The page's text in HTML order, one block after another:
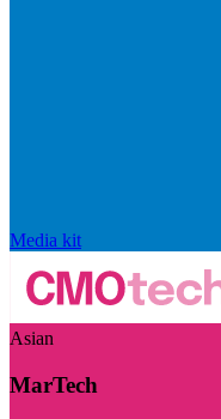
Media kit
Asian
MarTech